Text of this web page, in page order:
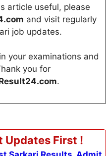
article useful, please
and visit regularly
job updates.
your examinations and
you for
.
Updates First !